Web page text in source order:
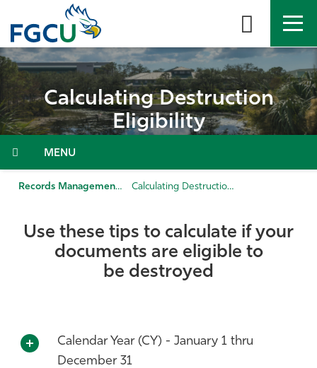
the
content
APPLY DIRECTORY MYFGCU
About
Admissions & Aid
Community
Athletics
Calculating Destruction
Eligibility
Menu
Records Management Calculating Destruction Eligibility
Use these tips to calculate if your
documents are eligible to
be destroyed
Calendar Year (CY) - January 1 thru
December 31